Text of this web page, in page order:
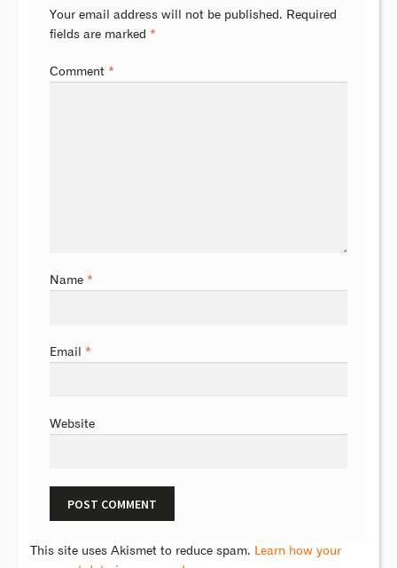
Your email address will not be published. Required
fields are marked *
Comment *
Name *
Email *
Website
This site uses Akismet to reduce spam. Learn how your